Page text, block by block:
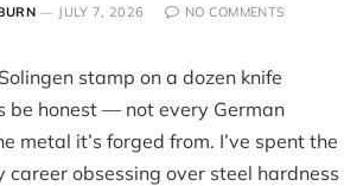
JULY 7, 2026 NO COMMENTS
stamp on a dozen knife
be honest — not every German
metal it’s forged from. I’ve spent the
obsessing over steel hardness